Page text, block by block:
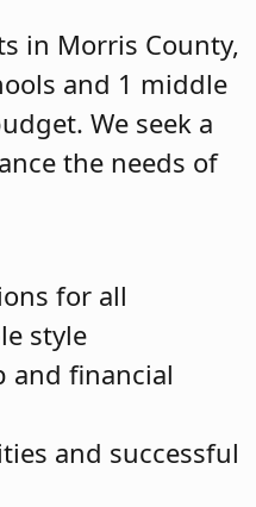
in Morris County,
and 1 middle
We seek a
the needs of
for all
style
and financial
and successful